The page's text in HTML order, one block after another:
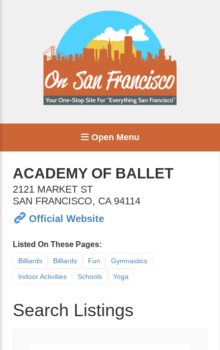
Open Menu
ACADEMY OF BALLET
2121 MARKET ST
SAN FRANCISCO, CA 94114
Official Website
Listed On These Pages:
Billiards Billiards Fun
Gymnastics
Indoor Activities
Schools Yoga
Search Listings